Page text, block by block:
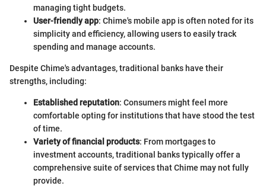
managing tight budgets.
User-friendly app: Chime's mobile app is often noted for its
simplicity and efficiency, allowing users to easily track
spending and manage accounts.
Despite Chime's advantages, traditional banks have their
strengths, including:
Established reputation: Consumers might feel more
comfortable opting for institutions that have stood the test
of time.
Variety of financial products: From mortgages to
investment accounts, traditional banks typically offer a
comprehensive suite of services that Chime may not fully
provide.